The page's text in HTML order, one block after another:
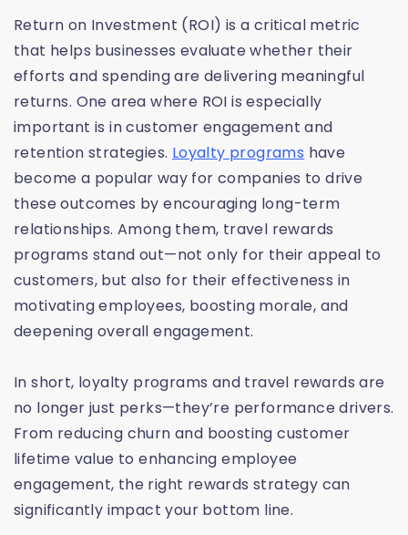
Return on Investment (ROI) is a critical metric
that helps businesses evaluate whether their
efforts and spending are delivering meaningful
returns. One area where ROI is especially
important is in customer engagement and
retention strategies. Loyalty programs have
become a popular way for companies to drive
these outcomes by encouraging long-term
relationships. Among them, travel rewards
programs stand out—not only for their appeal to
customers, but also for their effectiveness in
motivating employees, boosting morale, and
deepening overall engagement.
In short, loyalty programs and travel rewards are
no longer just perks—they’re performance drivers.
From reducing churn and boosting customer
lifetime value to enhancing employee
engagement, the right rewards strategy can
significantly impact your bottom line.